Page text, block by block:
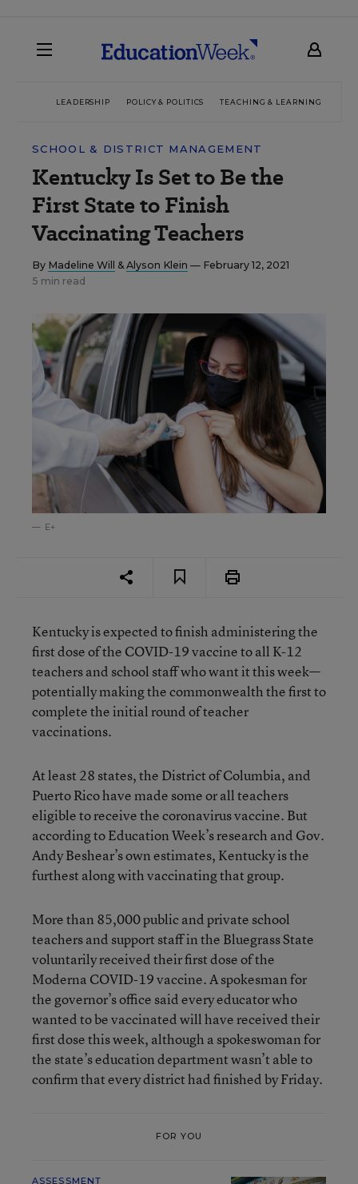
LEADERSHIP POLICY & POLITICS TEACHING & LEARNING
SCHOOL & DISTRICT MANAGEMENT
Kentucky Is Set to Be the
First State to Finish
Vaccinating Teachers
By Madeline Will &Alyson Klein — February 12, 2021
5 min read
E+
Kentucky is expected to finish administering the
first dose of the COVID-19 vaccine to all K-12
teachers and school staff who want it this week—
potentially making the commonwealth the first to
complete the initial round of teacher
vaccinations.
At least 28 states, the District of Columbia, and
Puerto Rico have made some or all teachers
eligible to receive the coronavirus vaccine. But
according to Education Week’s research and Gov.
Andy Beshear’s own estimates, Kentucky is the
furthest along with vaccinating that group.
More than 85,000 public and private school
teachers and support staff in the Bluegrass State
voluntarily received their first dose of the
Moderna COVID-19 vaccine. A spokesman for
the governor’s office said every educator who
wanted to be vaccinated will have received their
first dose this week, although a spokeswoman for
the state’s education department wasn’t able to
confirm that every district had finished by Friday.
FOR YOU
ASSESSMENT